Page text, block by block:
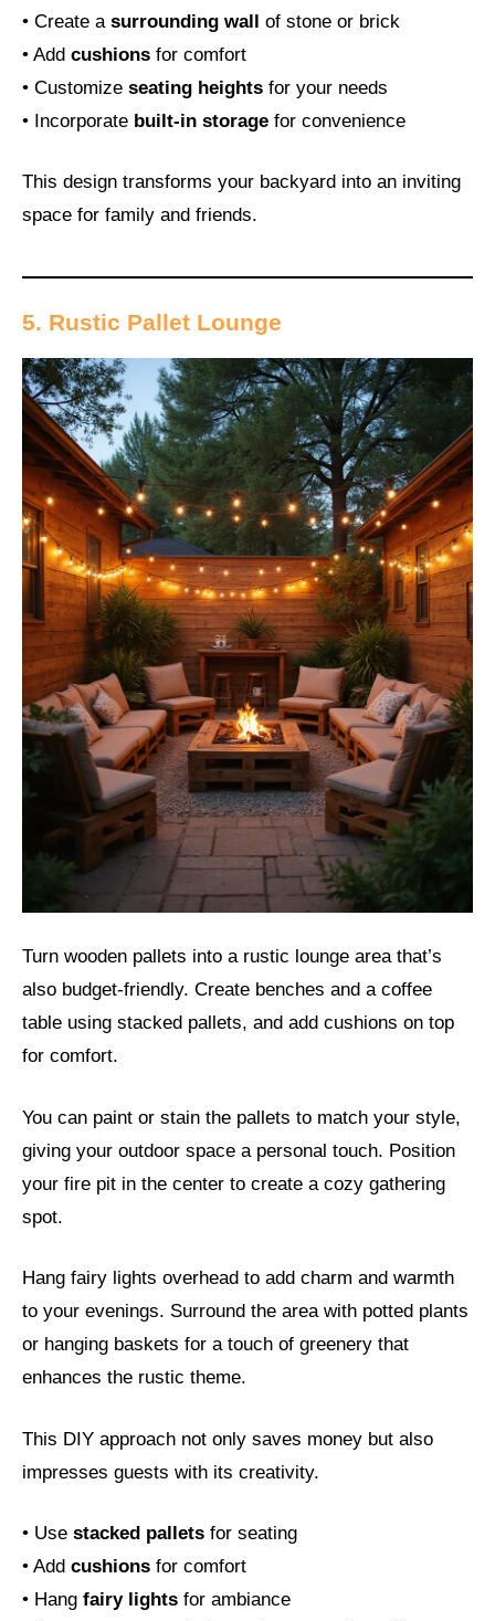
• Create a surrounding wall of stone or brick
• Add cushions for comfort
• Customize seating heights for your needs
• Incorporate built-in storage for convenience
This design transforms your backyard into an inviting
space for family and friends.
5. Rustic Pallet Lounge
Turn wooden pallets into a rustic lounge area that’s
also budget-friendly. Create benches and a coffee
table using stacked pallets, and add cushions on top
for comfort.
You can paint or stain the pallets to match your style,
giving your outdoor space a personal touch. Position
your fire pit in the center to create a cozy gathering
spot.
Hang fairy lights overhead to add charm and warmth
to your evenings. Surround the area with potted plants
or hanging baskets for a touch of greenery that
enhances the rustic theme.
This DIY approach not only saves money but also
impresses guests with its creativity.
• Use stacked pallets for seating
• Add cushions for comfort
• Hang fairy lights for ambiance